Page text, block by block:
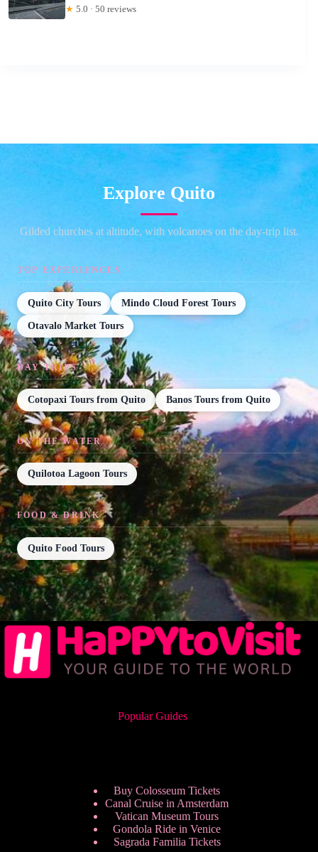
★ 5.0 · 50 reviews
Explore Quito
Gilded churches at altitude, with volcanoes on the day-trip list.
TOP EXPERIENCES
Quito City Tours Mindo Cloud Forest Tours
Otavalo Market Tours
DAY TRIPS
Cotopaxi Tours from Quito Banos Tours from Quito
ON THE WATER
Quilotoa Lagoon Tours
FOOD & DRINK
Quito Food Tours
Popular Guides
Buy Colosseum Tickets
Canal Cruise in Amsterdam
Vatican Museum Tours
Gondola Ride in Venice
Sagrada Familia Tickets